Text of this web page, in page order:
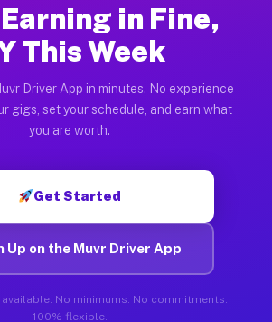
in Fine,
This Week
Driver App in minutes. No experience
gigs, set your schedule, and earn what
you are worth.
Get Started
Up on the Muvr Driver App
No minimums. No commitments.
100% flexible.